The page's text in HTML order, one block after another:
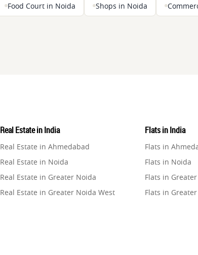
Food Court in Noida Shops in Noida
Real Estate in India
Real Estate in Ahmedabad
Real Estate in Noida
Real Estate in Greater Noida
Real Estate in Greater Noida West
Flats in India
Flats in
Flats in Noida
Flats in
Flats in